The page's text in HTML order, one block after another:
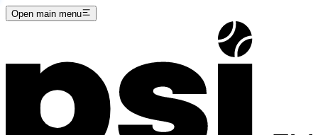
Open main menu